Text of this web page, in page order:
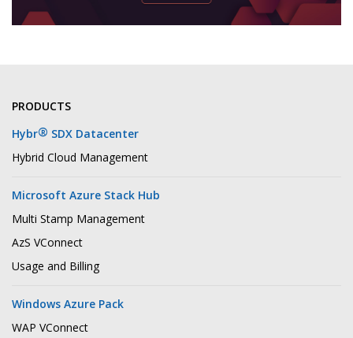
PRODUCTS
Hybr® SDX Datacenter
Hybrid Cloud Management
Microsoft Azure Stack Hub
Multi Stamp Management
AzS VConnect
Usage and Billing
Windows Azure Pack
WAP VConnect